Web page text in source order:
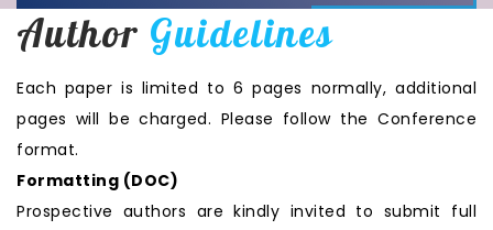
Author Guidelines
Each paper is limited to 6 pages normally, additional
pages will be charged. Please follow the Conference
format.
Formatting (DOC)
Prospective authors are kindly invited to submit full